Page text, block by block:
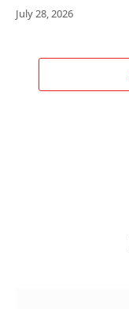
July 28, 2026